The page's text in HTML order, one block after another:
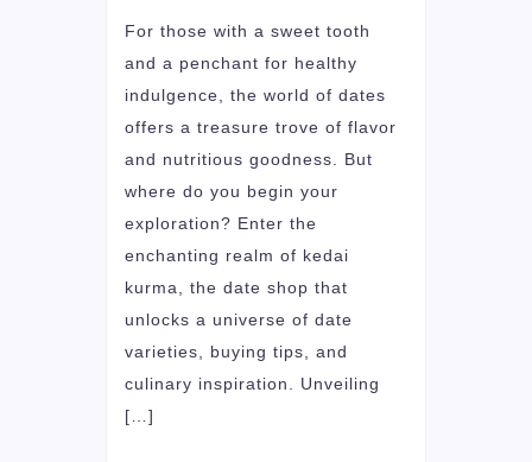
For those with a sweet tooth
and a penchant for healthy
indulgence, the world of dates
offers a treasure trove of flavor
and nutritious goodness. But
where do you begin your
exploration? Enter the
enchanting realm of kedai
kurma, the date shop that
unlocks a universe of date
varieties, buying tips, and
culinary inspiration. Unveiling
[…]